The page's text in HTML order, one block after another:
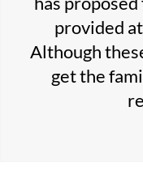
provided
Although
get the